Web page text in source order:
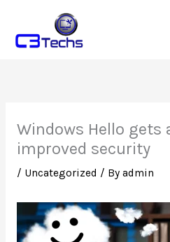
content
Windows Hello gets
improved security
/ Uncategorized / By admin